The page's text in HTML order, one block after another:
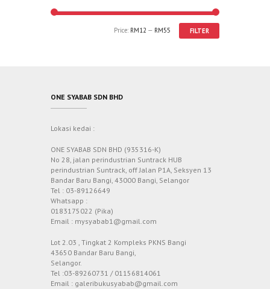
FILTER
Price: RM12 — RM55
ONE SYABAB SDN BHD
Lokasi kedai :
ONE SYABAB SDN BHD (935316-K)
No 28, jalan perindustrian Suntrack HUB
perindustrian Suntrack, off Jalan P1A, Seksyen 13
Bandar Baru Bangi, 43000 Bangi, Selangor
Tel : 03-89126649
Whatsapp :
0183175022 (Pika)
Email : mysyabab1@gmail.com
Lot 2.03 , Tingkat 2 Kompleks PKNS Bangi
43650 Bandar Baru Bangi,
Selangor.
Tel :03-89260731 / 01156814061
Email : galeribukusyabab@gmail.com